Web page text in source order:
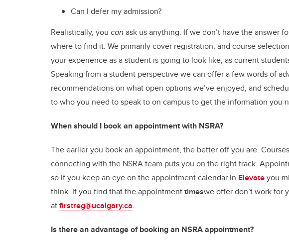
Can I defer my admission?
Realistically, you can ask us anything. If we don’t have the answer
where to find it. We primarily cover registration, and course
your experience as a student is going to look like, as current
Speaking from a student perspective we can offer a few words of
recommendations on what open options we’ve enjoyed, and
to who you need to speak to on campus to get the information you
When should I book an appointment with NSRA?
The earlier you book an appointment, the better off you are.
connecting with the NSRA team puts you on the right track.
so if you keep an eye on the appointment calendar in Elevateyou
think. If you find that the appointmenttimeswe offer don’t work for
atfirstreg@ucalgary.ca.
Is there an advantage of booking an NSRA appointment?